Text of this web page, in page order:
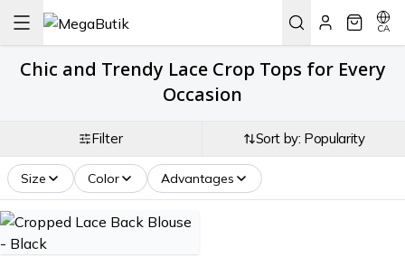
CA
Chic and Trendy Lace Crop Tops for Every
Occasion
Filter Sort by: Popularity
Size Color Advantages